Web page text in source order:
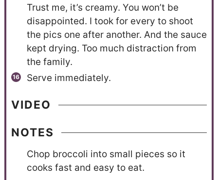
Trust me, it’s creamy. You won’t be
disappointed. I took for every to shoot
the pics one after another. And the sauce
kept drying. Too much distraction from
the family.
Serve immediately.
VIDEO
NOTES
Chop broccoli into small pieces so it
cooks fast and easy to eat.